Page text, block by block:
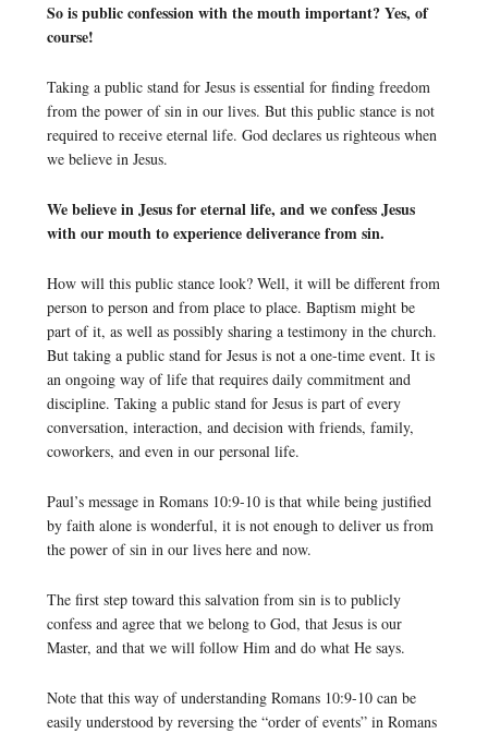
So is public confession with the mouth important? Yes, of
course!
Taking a public stand for Jesus is essential for finding freedom
from the power of sin in our lives. But this public stance is not
required to receive eternal life. God declares us righteous when
we believe in Jesus.
We believe in Jesus for eternal life, and we confess Jesus
with our mouth to experience deliverance from sin.
How will this public stance look? Well, it will be different from
person to person and from place to place. Baptism might be
part of it, as well as possibly sharing a testimony in the church.
But taking a public stand for Jesus is not a one-time event. It is
an ongoing way of life that requires daily commitment and
discipline. Taking a public stand for Jesus is part of every
conversation, interaction, and decision with friends, family,
coworkers, and even in our personal life.
Paul’s message in Romans 10:9-10 is that while being justified
by faith alone is wonderful, it is not enough to deliver us from
the power of sin in our lives here and now.
The first step toward this salvation from sin is to publicly
confess and agree that we belong to God, that Jesus is our
Master, and that we will follow Him and do what He says.
Note that this way of understanding Romans 10:9-10 can be
easily understood by reversing the “order of events” in Romans